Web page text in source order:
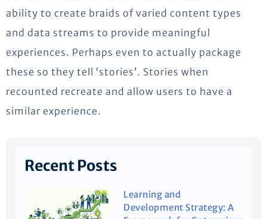
ability to create braids of varied content types
and data streams to provide meaningful
experiences. Perhaps even to actually package
these so they tell ‘stories’. Stories when
recounted recreate and allow users to have a
similar experience.
Recent Posts
Learning and
Development Strategy: A